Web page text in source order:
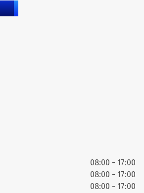
08:00 - 17:00
08:00 - 17:00
08:00 - 17:00